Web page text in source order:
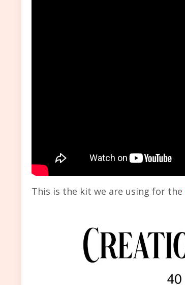
This is the kit we are using for the